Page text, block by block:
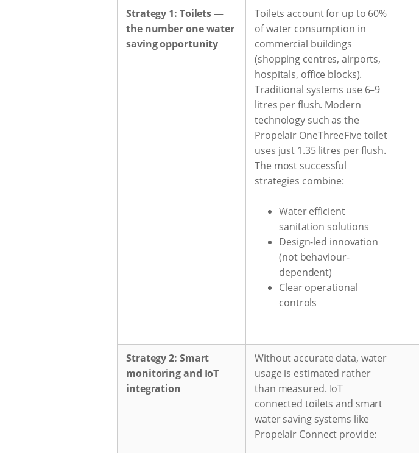
Strategy 1: Toilets —
the number one water
saving opportunity
Toilets account for up to 60%
of water consumption in
commercial buildings
(shopping centres, airports,
hospitals, office blocks).
Traditional systems use 6–9
litres per flush. Modern
technology such as the
Propelair OneThreeFive toilet
uses just 1.35 litres per flush.
The most successful
strategies combine:
Water efficient
sanitation solutions
Design-led innovation
(not behaviour-
dependent)
Clear operational
controls
Strategy 2: Smart
monitoring and IoT
integration
Without accurate data, water
usage is estimated rather
than measured. IoT
connected toilets and smart
water saving systems like
Propelair Connect provide: